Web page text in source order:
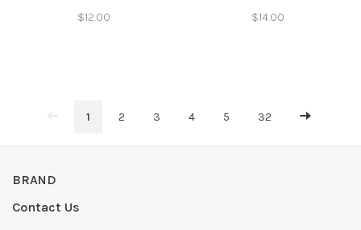
$12.00 $14.00
1 2 3 4 5 32
BRAND
Contact Us